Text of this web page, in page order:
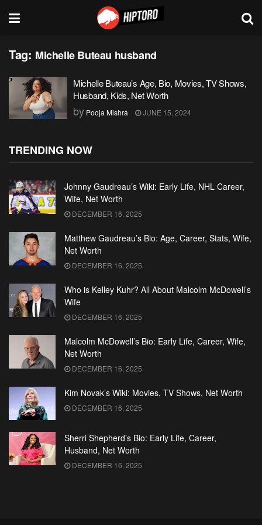
Tag: Michelle Buteau husband
Michelle Buteau’s Age, Bio, Movies, TV Shows,
Husband, Kids, Net Worth
by Pooja Mishra JUNE 15, 2024
TRENDING NOW
Johnny Gaudreau’s Wiki: Early Life, NHL Career,
Wife, Net Worth
DECEMBER 16, 2025
Matthew Gaudreau’s Bio: Age, Career, Stats, Wife,
Net Worth
DECEMBER 16, 2025
Who is Kelley Kuhr? All About Malcolm McDowell’s
Wife
DECEMBER 16, 2025
Malcolm McDowell’s Bio: Early Life, Career, Wife,
Net Worth
DECEMBER 16, 2025
Kim Novak’s Wiki: Movies, TV Shows, Net Worth
DECEMBER 16, 2025
Sherri Shepherd’s Bio: Early Life, Career,
Husband, Net Worth
DECEMBER 16, 2025